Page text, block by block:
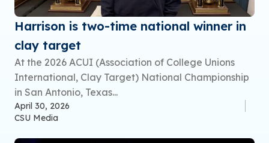
Harrison is two-time national winner in
clay target
At the 2026 ACUI (Association of College Unions
International, Clay Target) National Championship
in San Antonio, Texas...
April 30, 2026
CSU Media